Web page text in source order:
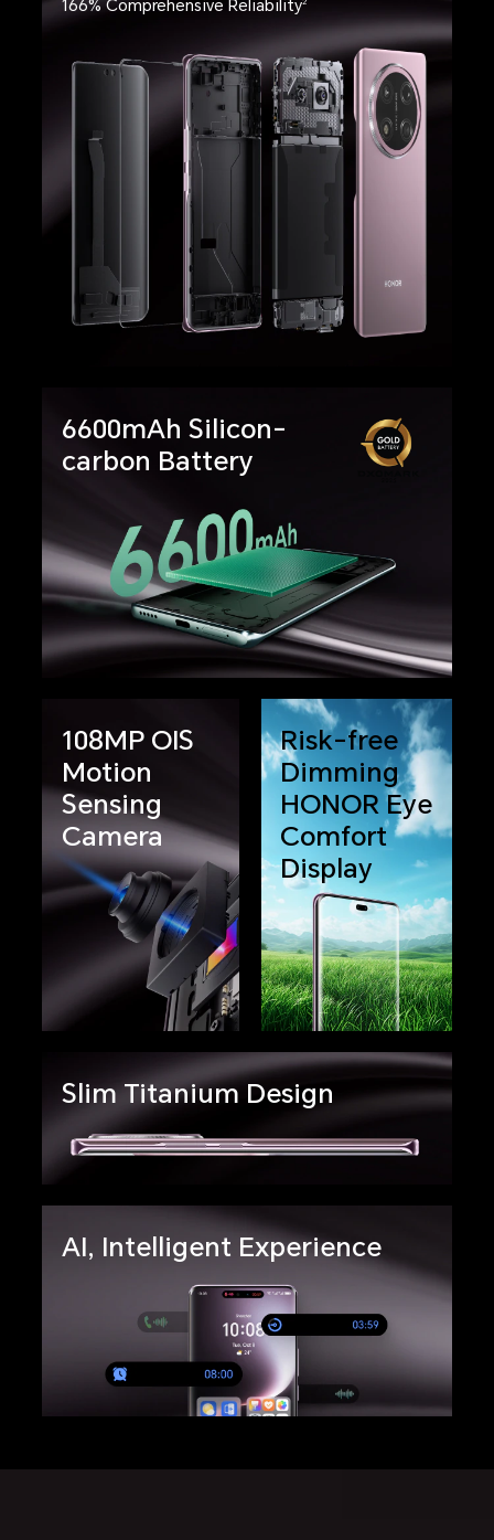
166% Comprehensive Reliability
6600mAh Silicon-
carbon Battery
Slim Titanium Design
108MP OIS
Motion
Sensing
Camera
Risk-free
Dimming
HONOR Eye
Comfort
Display
AI, Intelligent Experience